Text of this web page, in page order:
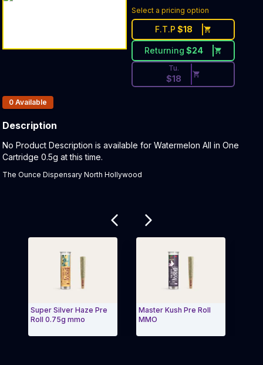
Select a pricing option
F.T.P $18
Returning $24
Discounted Price Button.
Tu.
$18
Products In Inventory:
0 Available
Description
Product Description:
No Product Description is available for Watermelon All in One
Cartridge 0.5g at this time.
The Ounce Dispensary North Hollywood
Super Silver Haze Pre
Roll 0.75g mmo
Master Kush Pre Roll
MMO